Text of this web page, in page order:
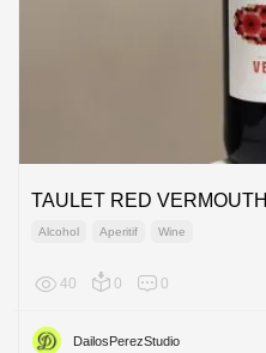
TAULET RED VERMOUTH
Alcohol Aperitif Wine
40 0 0
DailosPerezStudio